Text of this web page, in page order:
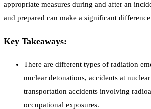
appropriate measures during and after an
and prepared can make a significant
Key Takeaways:
There are different types of radiation
nuclear detonations, accidents at
transportation accidents involving
occupational exposures.